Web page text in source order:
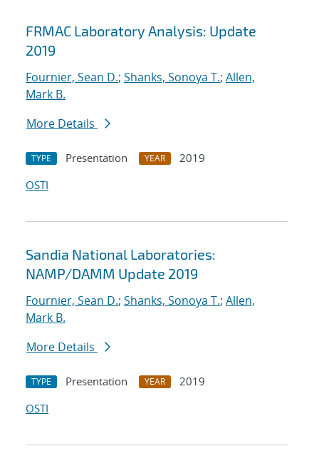
FRMAC Laboratory Analysis: Update
2019
Fournier, Sean D.; Shanks, Sonoya T.; Allen,
Mark B.
More Details
TYPE Presentation YEAR
2019
OSTI
Sandia National Laboratories:
NAMP/DAMM Update 2019
Fournier, Sean D.; Shanks, Sonoya T.; Allen,
Mark B.
More Details
TYPE Presentation YEAR
2019
OSTI